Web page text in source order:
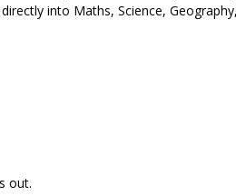
into Maths, Science, Geography,
out.